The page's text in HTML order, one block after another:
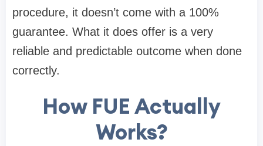
procedure, it doesn’t come with a 100%
guarantee. What it does offer is a very
reliable and predictable outcome when done
correctly.
How FUE Actually
Works?